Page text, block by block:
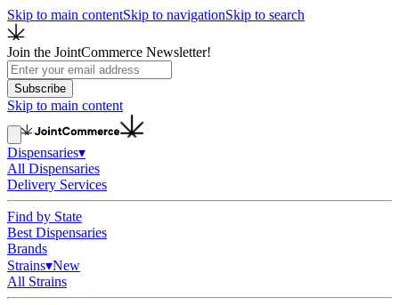
Skip to main contentSkip to navigationSkip to search
Join the JointCommerce Newsletter!
Subscribe
Skip to main content
Dispensaries▾
All Dispensaries
Delivery Services
Find by State
Best Dispensaries
Brands
Strains▾New
All Strains